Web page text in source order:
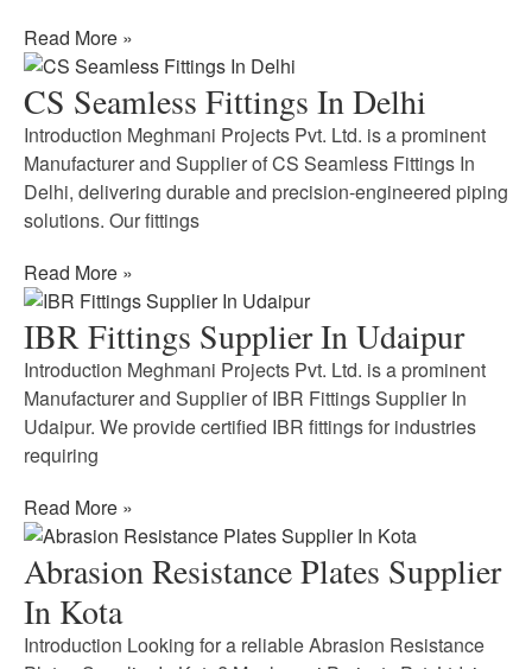
Read More »
CS Seamless Fittings In Delhi
Introduction Meghmani Projects Pvt. Ltd. is a prominent
Manufacturer and Supplier of CS Seamless Fittings In
Delhi, delivering durable and precision-engineered piping
solutions. Our fittings
Read More »
IBR Fittings Supplier In Udaipur
Introduction Meghmani Projects Pvt. Ltd. is a prominent
Manufacturer and Supplier of IBR Fittings Supplier In
Udaipur. We provide certified IBR fittings for industries
requiring
Read More »
Abrasion Resistance Plates Supplier
In Kota
Introduction Looking for a reliable Abrasion Resistance